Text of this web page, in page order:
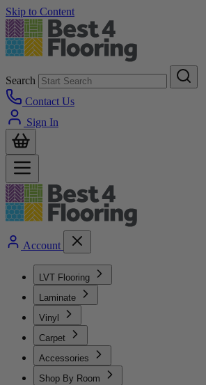
Skip to Content
Search
Contact Us
Sign In
Account
LVT Flooring
Laminate
Vinyl
Carpet
Accessories
Shop By Room